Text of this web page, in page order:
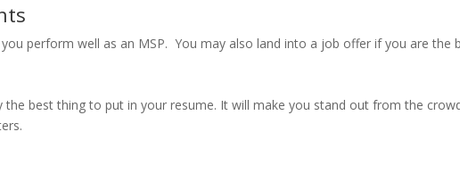
perform well as an MSP. You may also land into a job offer if you are the
the best thing to put in your resume. It will make you stand out from the